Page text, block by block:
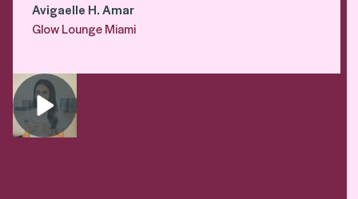
Avigaelle H. Amar
Glow Lounge Miami
Play video